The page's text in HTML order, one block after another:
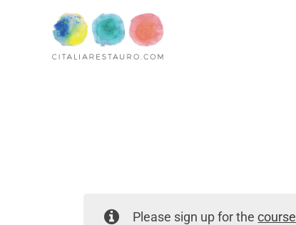
Please sign up for thecourse